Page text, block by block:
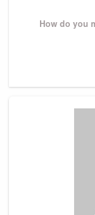
NextHow do you